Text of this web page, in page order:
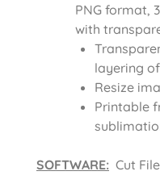
PNG format,
with
layering
Resize
Printable
SOFTWARE: Cut